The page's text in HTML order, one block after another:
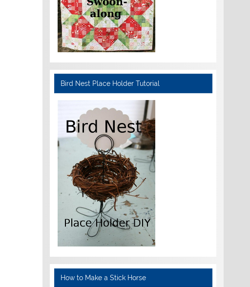
Bird Nest Place Holder Tutorial
How to Make a Stick Horse